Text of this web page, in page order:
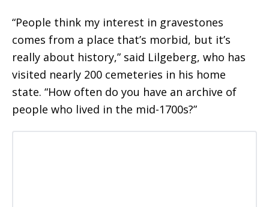
“People think my interest in gravestones
comes from a place that’s morbid, but it’s
really about history,” said Lilgeberg, who has
visited nearly 200 cemeteries in his home
state. “How often do you have an archive of
people who lived in the mid-1700s?”